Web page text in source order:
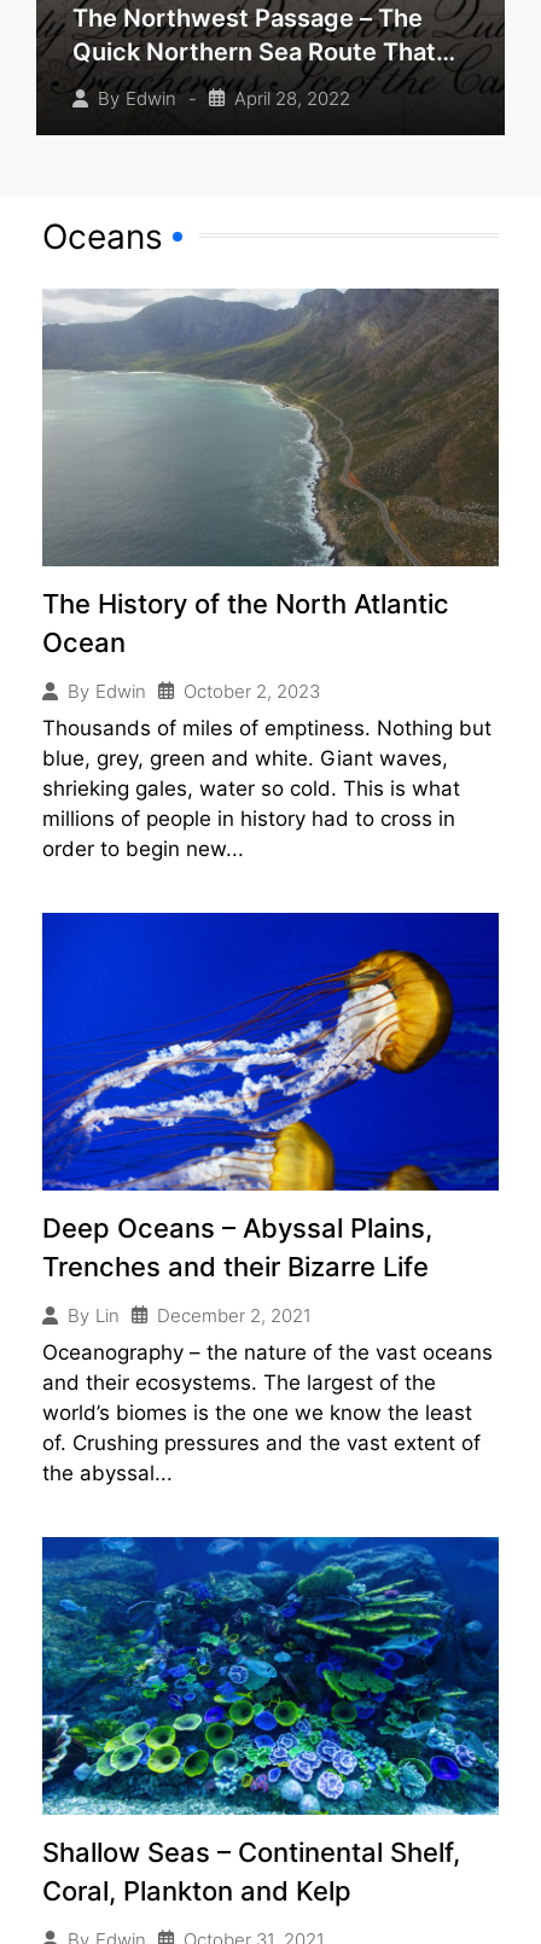
The Northwest Passage – The
Quick Northern Sea Route That
Never Was
By Edwin - April 28, 2022
Oceans
The History of the North Atlantic
Ocean
By Edwin October 2, 2023
Thousands of miles of emptiness. Nothing but
blue, grey, green and white. Giant waves,
shrieking gales, water so cold. This is what
millions of people in history had to cross in
order to begin new...
Deep Oceans – Abyssal Plains,
Trenches and their Bizarre Life
By Lin December 2, 2021
Oceanography – the nature of the vast oceans
and their ecosystems. The largest of the
world’s biomes is the one we know the least
of. Crushing pressures and the vast extent of
the abyssal...
Shallow Seas – Continental Shelf,
Coral, Plankton and Kelp
October 31, 2021